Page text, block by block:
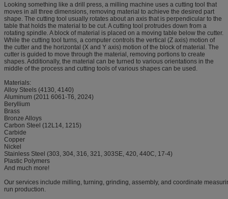
Looking something like a drill press, a milling machine uses a cutting tool that
moves in all three dimensions, removing material to achieve the desired part
shape. The cutting tool usually rotates about an axis that is perpendicular to the
table that holds the material to be cut. A cutting tool protrudes down from a
rotating spindle. A block of material is placed on a moving table below the cutter.
While the cutting tool turns, a computer controls the vertical (Z axis) motion of
the cutter and the horizontal (X and Y axis) motion of the block of material. The
cutter is guided to move through the material, removing portions to create
shapes. Additionally, the material can be turned to various orientations in the
middle of the process and cutting tools of various shapes can be used.
Materials:
Alloy Steels (4130, 4140)
Aluminum (2011 6061-T6, 2024)
Beryllium
Brass
Bronze Alloys
Carbon Steel (12L14, 1215)
Carbide
Copper
Nickel
Stainless Steel (303, 304, 316, 321, 303SE, 420, 440C, 17-4)
Plastic Polymers
And much more!
Our services include milling, turning, grinding, assembly, and coordinate
run production.